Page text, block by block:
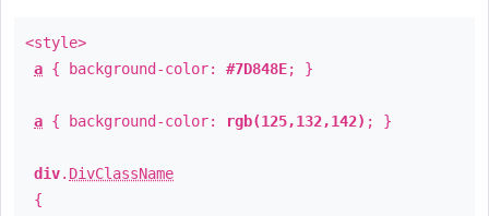
<style>
a { background-color: #7D848E; }
a { background-color: rgb(125,132,142) ; }
div. DivClassName
{